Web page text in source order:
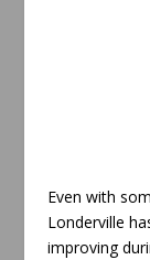
Even with
Londerville
improving